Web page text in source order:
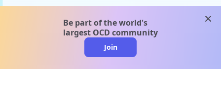
Be part of the world's
largest OCD community
Join